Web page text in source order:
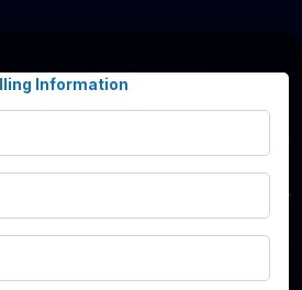
Information